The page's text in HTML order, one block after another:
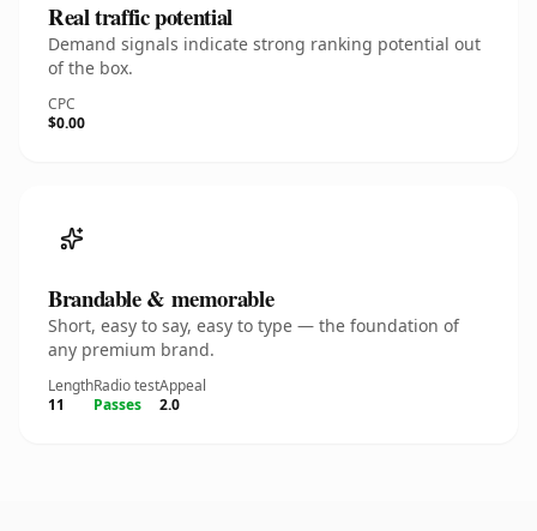
Real traffic potential
Demand signals indicate strong ranking potential out
of the box.
CPC
$0.00
Brandable & memorable
Short, easy to say, easy to type — the foundation of
any premium brand.
Length
11
Radio test
Passes
Appeal
2.0